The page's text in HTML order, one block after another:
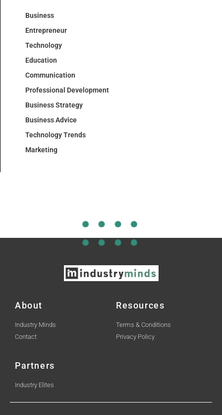
Business
Entrepreneur
Technology
Education
Communication
Professional Development
Business Strategy
Business Advice
Technology Trends
Marketing
About
Industry Minds
Contact
Resources
Terms & Conditions
Privacy Policy
Partners
Industry Elites